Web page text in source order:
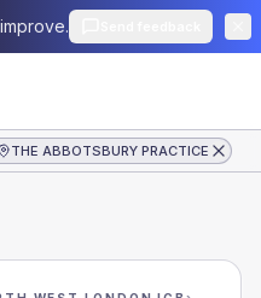
THE ABBOTSBURY PRACTICE